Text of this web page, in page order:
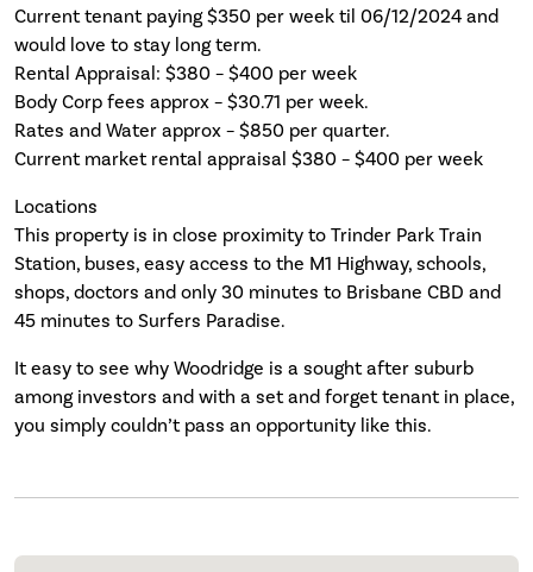
Current tenant paying $350 per week til 06/12/2024 and
would love to stay long term.
Rental Appraisal: $380 – $400 per week
Body Corp fees approx – $30.71 per week.
Rates and Water approx – $850 per quarter.
Current market rental appraisal $380 – $400 per week
Locations
This property is in close proximity to Trinder Park Train
Station, buses, easy access to the M1 Highway, schools,
shops, doctors and only 30 minutes to Brisbane CBD and
45 minutes to Surfers Paradise.
It easy to see why Woodridge is a sought after suburb
among investors and with a set and forget tenant in place,
you simply couldn’t pass an opportunity like this.